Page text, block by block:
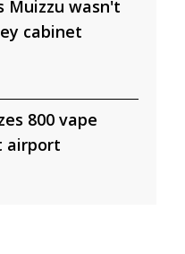
Muizzu wasn't
cabinet
800 vape
airport